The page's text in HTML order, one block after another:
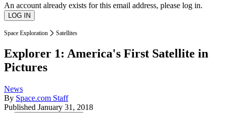
An account already exists for this email address, please log in.
Space Exploration Satellites
Explorer 1: America's First Satellite in
Pictures
News
By Space.com Staff
Published January 31, 2018